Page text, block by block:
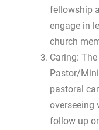
fellowship
engage in
church
Caring:
Pastor/
pastoral
overseeing
follow up